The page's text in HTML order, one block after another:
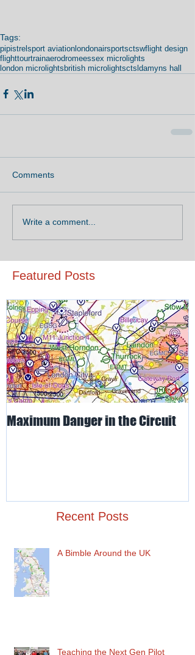
Tags:
pipistrel sport aviation londonairsportsctswflight design
flighttourtrainaerodromeessex microlights
london microlights british microlightsctsl damyns hall
Comments
Write a comment...
Featured Posts
Maximum Danger in the Circuit
Recent Posts
A Bimble Around the UK
Teaching the Next Gen Pilot